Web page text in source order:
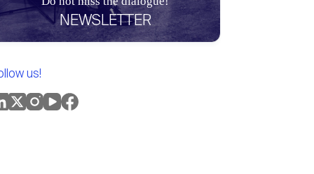
NEWSLETTER
us!